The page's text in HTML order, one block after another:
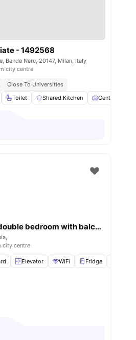
Bathroom View all11amenities
- 1492568
Bande Nere, 20147, Milan, Italy
city centre
Close To Universities
Toilet Shared Kitchen Central
View all21amenities
Luminous double bedroom with balcony in a 4-bedroom apartment in Città Studi
city centre
Elevator WiFi Fridge